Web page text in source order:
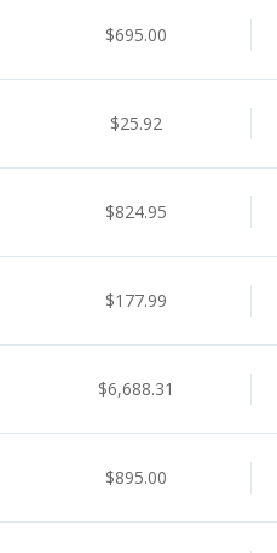
$695.00
$25.92
$824.95
$177.99
$6,688.31
$895.00